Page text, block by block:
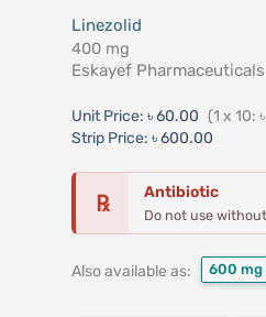
Linezolid
400 mg
Eskayef
Unit Price: ৳ 60.00 (1 x 10:
Strip Price: ৳ 600.00
℞ Antibiotic
Do not use
Also available as: 600 mg